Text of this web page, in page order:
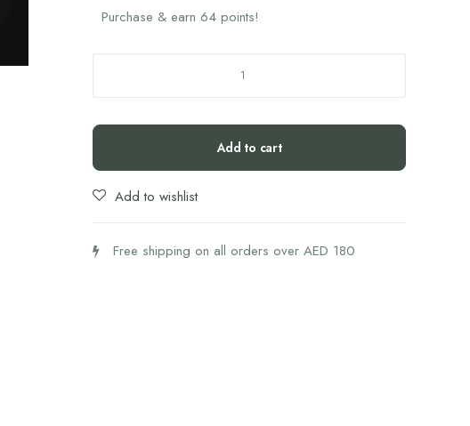
Purchase & earn 64 points!
quantity
Add to cart
Add to wishlist
Free shipping on all orders over AED 180